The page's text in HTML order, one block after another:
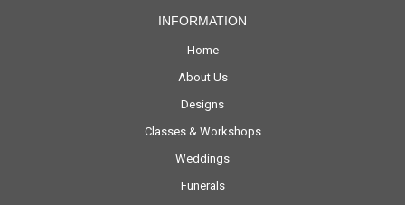
INFORMATION
Home
About Us
Designs
Classes & Workshops
Weddings
Funerals